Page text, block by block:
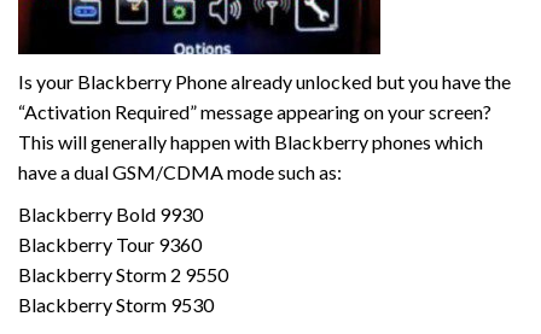
Is your Blackberry Phone already unlocked but you have the
“Activation Required” message appearing on your screen?
This will generally happen with Blackberry phones which
have a dual GSM/CDMA mode such as:
Blackberry Bold 9930
Blackberry Tour 9360
Blackberry Storm 2 9550
Blackberry Storm 9530